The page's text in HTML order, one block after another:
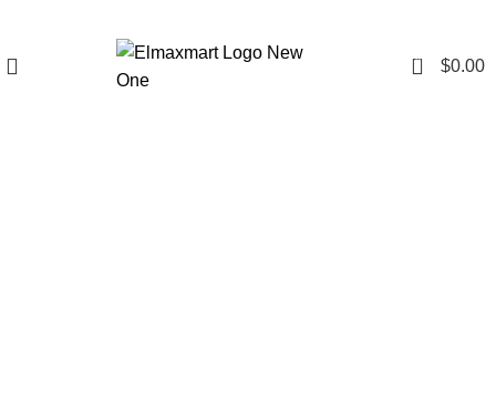
0 $0.00